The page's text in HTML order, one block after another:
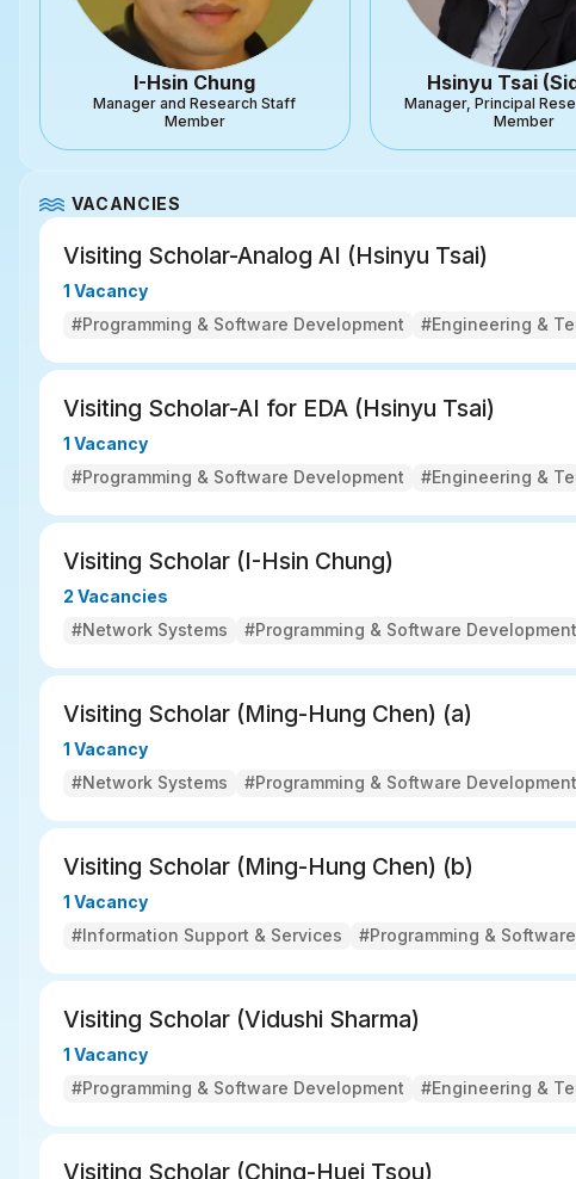
I-Hsin Chung
Manager and Research Staff
Member
Hsinyu Tsai
Manager, Principal
Member
VACANCIES
Visiting Scholar-Analog AI (Hsinyu Tsai)
1 Vacancy
#Programming & Software Development
#Engineering &
Visiting Scholar-AI for EDA (Hsinyu Tsai)
1 Vacancy
#Programming & Software Development
#Engineering &
Visiting Scholar (I-Hsin Chung)
2 Vacancies
#Network Systems
#Programming & Software Development
Visiting Scholar (Ming-Hung Chen) (a)
1 Vacancy
#Network Systems
#Programming & Software Development
Visiting Scholar (Ming-Hung Chen) (b)
1 Vacancy
#Information Support & Services
#Programming &
Visiting Scholar (Vidushi Sharma)
1 Vacancy
#Programming & Software Development
#Engineering &
Visiting Scholar (Ching-Huei Tsou)